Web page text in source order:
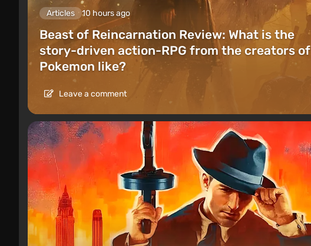
Articles 10 hours ago
Beast of Reincarnation Review: What is the
story-driven action-RPG from the creators of
Pokemon like?
Leave a comment